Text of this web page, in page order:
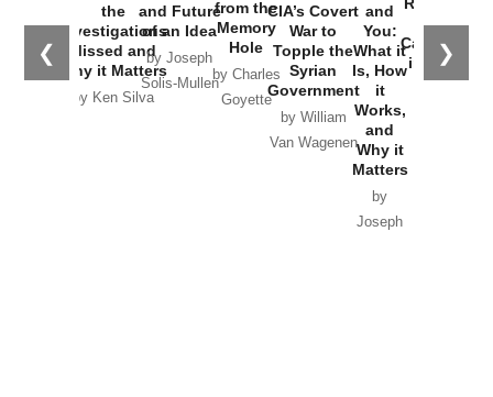
❮ ❯
the
Investigations
Missed and
Why it Matters
by Ken Silva
and Future
of an Idea
by Joseph
Solis-Mullen
from the
Memory
Hole
by Charles
Goyette
CIA’s Covert
War to
Topple the
Syrian
Government
by William
Van Wagenen
and
You:
What it
Is, How
it
Works,
and
Why it
Matters
by
Joseph
the
Catastrophe
in Ukraine